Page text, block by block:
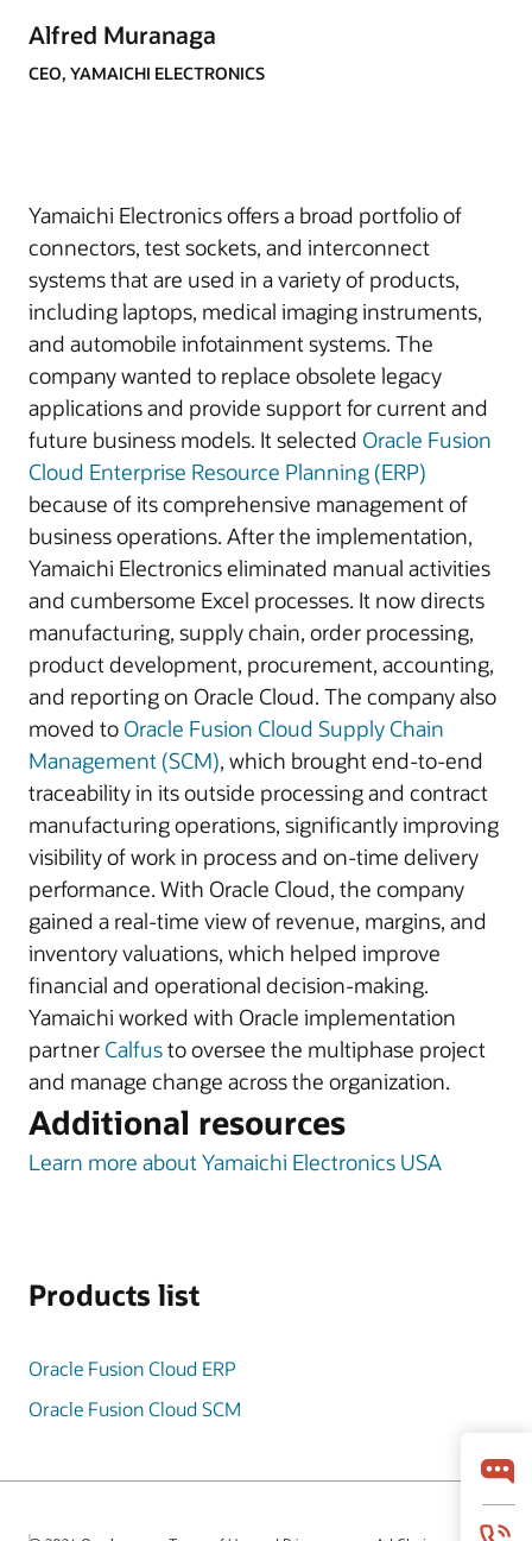
Alfred Muranaga
CEO, YAMAICHI ELECTRONICS
Yamaichi Electronics offers a broad portfolio of
connectors, test sockets, and interconnect
systems that are used in a variety of products,
including laptops, medical imaging instruments,
and automobile infotainment systems. The
company wanted to replace obsolete legacy
applications and provide support for current and
future business models. It selected Oracle Fusion
Cloud Enterprise Resource Planning (ERP)
because of its comprehensive management of
business operations. After the implementation,
Yamaichi Electronics eliminated manual activities
and cumbersome Excel processes. It now directs
manufacturing, supply chain, order processing,
product development, procurement, accounting,
and reporting on Oracle Cloud. The company also
moved to Oracle Fusion Cloud Supply Chain
Management (SCM), which brought end-to-end
traceability in its outside processing and contract
manufacturing operations, significantly improving
visibility of work in process and on-time delivery
performance. With Oracle Cloud, the company
gained a real-time view of revenue, margins, and
inventory valuations, which helped improve
financial and operational decision-making.
Yamaichi worked with Oracle implementation
partner Calfusto oversee the multiphase project
and manage change across the organization.
Additional resources
Learn more about Yamaichi Electronics USA
Products list
Oracle Fusion Cloud ERP
Oracle Fusion Cloud SCM